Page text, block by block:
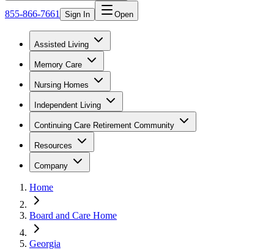
855-866-7661 Sign In Open
Assisted Living
Memory Care
Nursing Homes
Independent Living
Continuing Care Retirement Community
Resources
Company
Home
Board and Care Home
Georgia